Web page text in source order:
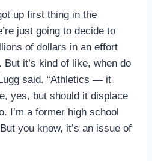
up first thing in the
just going to decide to
of dollars in an effort
But it’s kind of like, when do
said. “Athletics — it
yes, but should it displace
I’m a former high school
you know, it’s an issue of